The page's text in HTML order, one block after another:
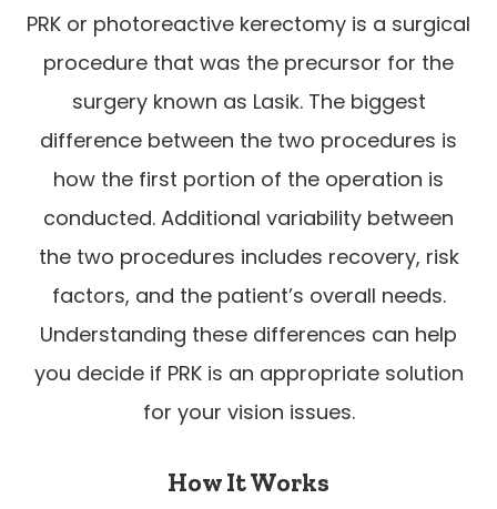
PRK or photoreactive kerectomy is a surgical
procedure that was the precursor for the
surgery known as Lasik. The biggest
difference between the two procedures is
how the first portion of the operation is
conducted. Additional variability between
the two procedures includes recovery, risk
factors, and the patient’s overall needs.
Understanding these differences can help
you decide if PRK is an appropriate solution
for your vision issues.
How It Works